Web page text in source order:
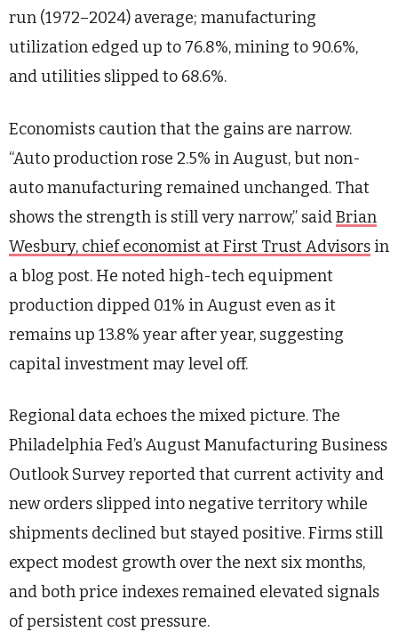
run (1972–2024) average; manufacturing
utilization edged up to 76.8%, mining to 90.6%,
and utilities slipped to 68.6%.
Economists caution that the gains are narrow.
“Auto production rose 2.5% in August, but non-
auto manufacturing remained unchanged. That
shows the strength is still very narrow,” saidBrian
Wesbury, chief economist at First Trust Advisors in
a blog post. He noted high-tech equipment
production dipped 0.1% in August even as it
remains up 13.8% year after year, suggesting
capital investment may level off.
Regional data echoes the mixed picture. The
Philadelphia Fed’s August Manufacturing Business
Outlook Survey reported that current activity and
new orders slipped into negative territory while
shipments declined but stayed positive. Firms still
expect modest growth over the next six months,
and both price indexes remained elevated signals
of persistent cost pressure.